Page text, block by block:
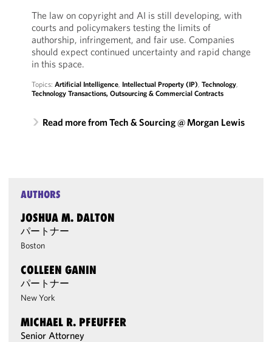
The law on copyright and AI is still developing, with
courts and policymakers testing the limits of
authorship, infringement, and fair use. Companies
should expect continued uncertainty and rapid change
in this space.
Topics: Artificial Intelligence, Intellectual Property (IP), Technology,
Technology Transactions, Outsourcing & Commercial Contracts
Read more from Tech & Sourcing @ Morgan Lewis
AUTHORS
JOSHUA M. DALTON
パートナー
Boston
COLLEEN GANIN
パートナー
New York
MICHAEL R. PFEUFFER
Senior Attorney